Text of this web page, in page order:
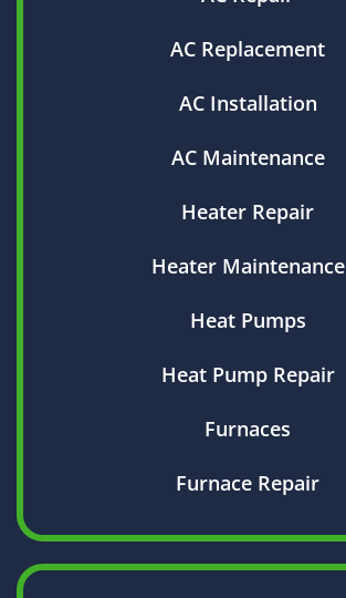
AC Replacement
AC Installation
AC Maintenance
Heater Repair
Heater Maintenance
Heat Pumps
Heat Pump Repair
Furnaces
Furnace Repair